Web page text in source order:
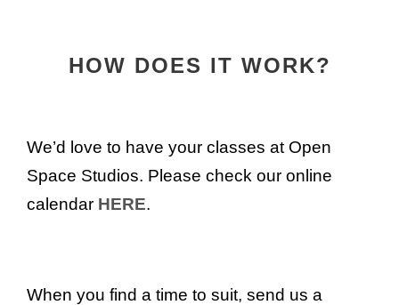
HOW DOES IT WORK?
We’d love to have your classes at Open
Space Studios. Please check our online
calendar HERE.
When you find a time to suit, send us a